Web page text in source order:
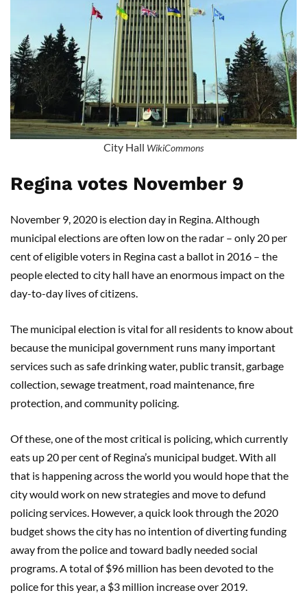
City Hall WikiCommons
Regina votes November 9
November 9, 2020 is election day in Regina. Although
municipal elections are often low on the radar – only 20 per
cent of eligible voters in Regina cast a ballot in 2016 – the
people elected to city hall have an enormous impact on the
day-to-day lives of citizens.
The municipal election is vital for all residents to know about
because the municipal government runs many important
services such as safe drinking water, public transit, garbage
collection, sewage treatment, road maintenance, fire
protection, and community policing.
Of these, one of the most critical is policing, which currently
eats up 20 per cent of Regina’s municipal budget. With all
that is happening across the world you would hope that the
city would work on new strategies and move to defund
policing services. However, a quick look through the 2020
budget shows the city has no intention of diverting funding
away from the police and toward badly needed social
programs. A total of $96 million has been devoted to the
police for this year, a $3 million increase over 2019.